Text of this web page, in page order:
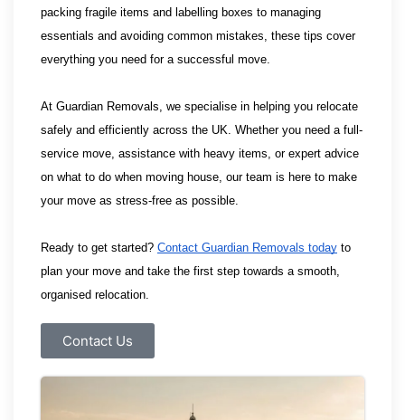
packing fragile items and labelling boxes to managing
essentials and avoiding common mistakes, these tips cover
everything you need for a successful move.
At Guardian Removals, we specialise in helping you relocate
safely and efficiently across the UK. Whether you need a full-
service move, assistance with heavy items, or expert advice
on what to do when moving house, our team is here to make
your move as stress-free as possible.
Ready to get started? Contact Guardian Removals today to
plan your move and take the first step towards a smooth,
organised relocation.
Contact Us